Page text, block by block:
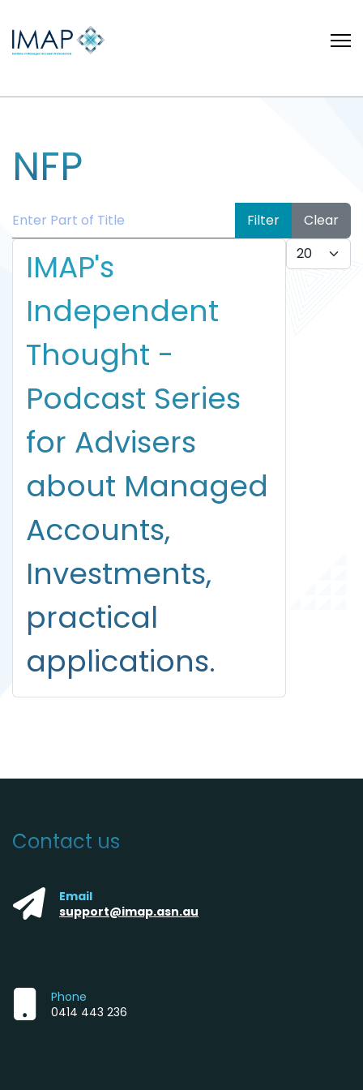
NFP
Enter Part of Title Filter
Clear
Display #
IMAP's
Independent
Thought -
Podcast Series
for Advisers
about Managed
Accounts,
Investments,
practical
applications.
Contact us
Email
support@imap.asn.au
Phone
0414 443 236